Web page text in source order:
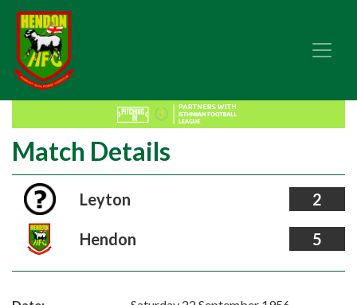
Match Details
Leyton 2
Hendon 5